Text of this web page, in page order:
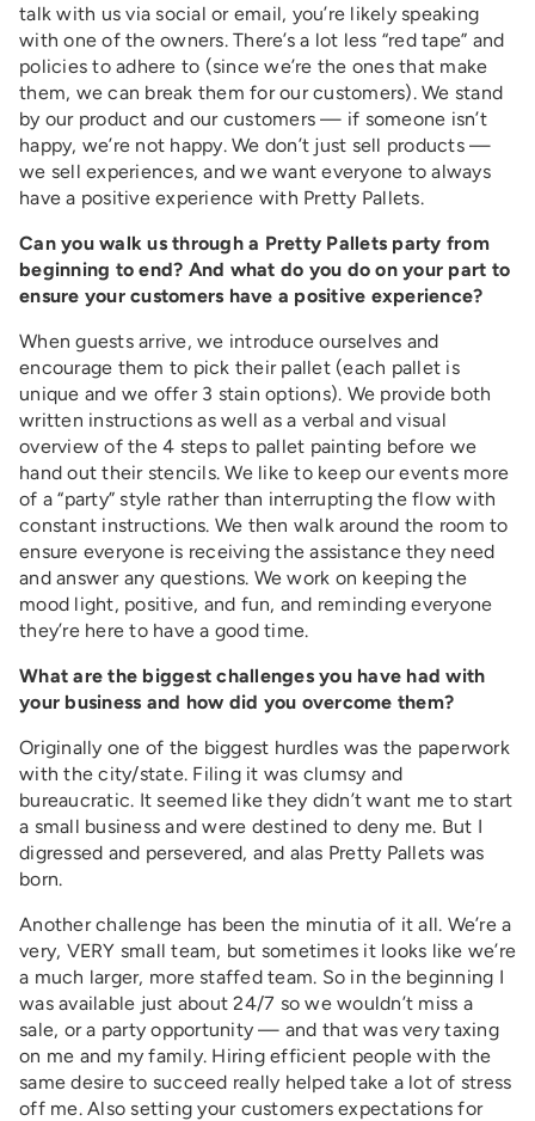
talk with us via social or email, you’re likely speaking
with one of the owners. There’s a lot less “red tape” and
policies to adhere to (since we’re the ones that make
them, we can break them for our customers). We stand
by our product and our customers — if someone isn’t
happy, we’re not happy. We don’t just sell products —
we sell experiences, and we want everyone to always
have a positive experience with Pretty Pallets.
Can you walk us through a Pretty Pallets party from
beginning to end? And what do you do on your part to
ensure your customers have a positive experience?
When guests arrive, we introduce ourselves and
encourage them to pick their pallet (each pallet is
unique and we offer 3 stain options). We provide both
written instructions as well as a verbal and visual
overview of the 4 steps to pallet painting before we
hand out their stencils. We like to keep our events more
of a “party” style rather than interrupting the flow with
constant instructions. We then walk around the room to
ensure everyone is receiving the assistance they need
and answer any questions. We work on keeping the
mood light, positive, and fun, and reminding everyone
they’re here to have a good time.
What are the biggest challenges you have had with
your business and how did you overcome them?
Originally one of the biggest hurdles was the paperwork
with the city/state. Filing it was clumsy and
bureaucratic. It seemed like they didn’t want me to start
a small business and were destined to deny me. But I
digressed and persevered, and alas Pretty Pallets was
born.
Another challenge has been the minutia of it all. We’re a
very, VERY small team, but sometimes it looks like we’re
a much larger, more staffed team. So in the beginning I
was available just about 24/7 so we wouldn’t miss a
sale, or a party opportunity — and that was very taxing
on me and my family. Hiring efficient people with the
same desire to succeed really helped take a lot of stress
off me. Also setting your customers expectations for